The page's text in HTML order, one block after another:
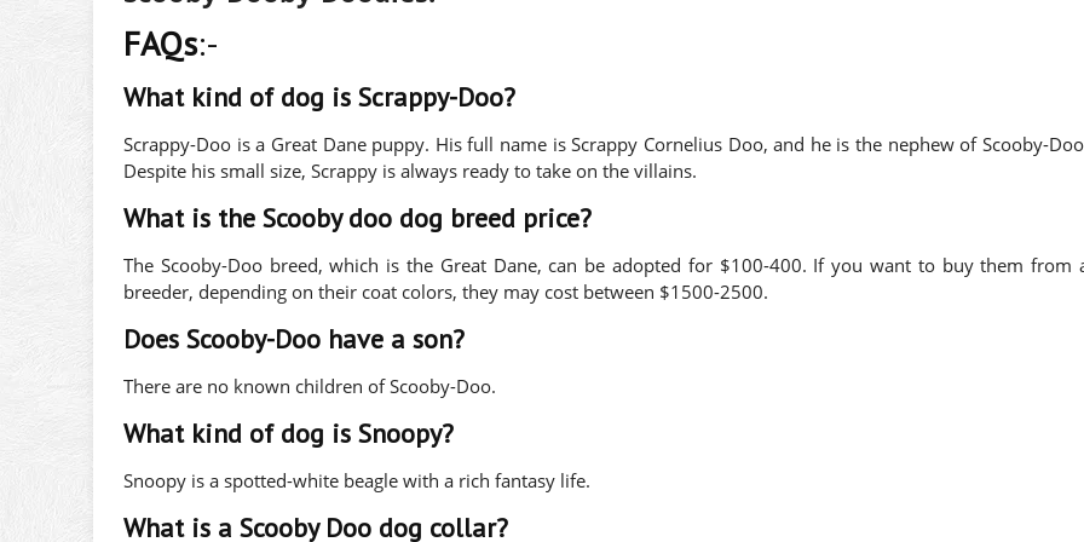
FAQs:-
What kind of dog is Scrappy-Doo?
Scrappy-Doo is a Great Dane puppy. His full name is Scrappy Cornelius Doo, and he is the nephew of Scooby-
Despite his small size, Scrappy is always ready to take on the villains.
What is the Scooby doo dog breed price?
The Scooby-Doo breed, which is the Great Dane, can be adopted for $100-400. If you want to buy them from
breeder, depending on their coat colors, they may cost between $1500-2500.
Does Scooby-Doo have a son?
There are no known children of Scooby-Doo.
What kind of dog is Snoopy?
Snoopy is a spotted-white beagle with a rich fantasy life.
What is a Scooby Doo dog collar?